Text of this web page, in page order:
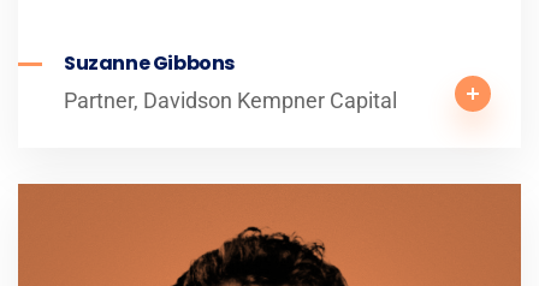
Suzanne Gibbons
Partner, Davidson Kempner Capital